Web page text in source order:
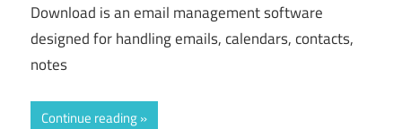
Download is an email management software
designed for handling emails, calendars, contacts,
notes
Continue reading